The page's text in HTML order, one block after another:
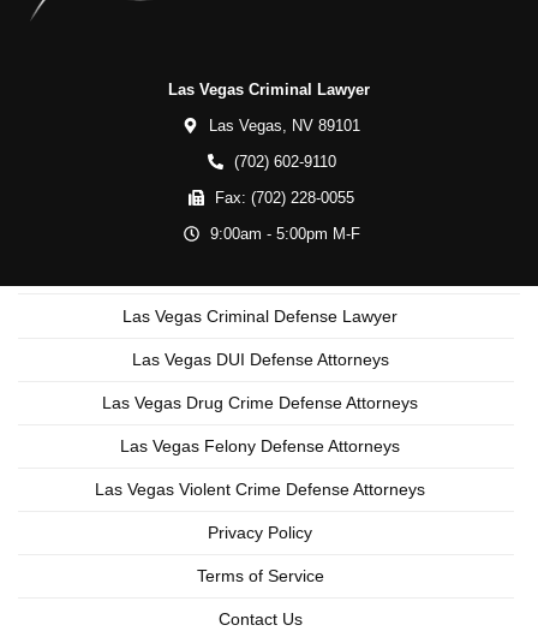
Las Vegas Criminal Lawyer
Las Vegas, NV 89101
(702) 602-9110
Fax:(702) 228-0055
9:00am - 5:00pm M-F
Las Vegas Criminal Defense Lawyer
Las Vegas DUI Defense Attorneys
Las Vegas Drug Crime Defense Attorneys
Las Vegas Felony Defense Attorneys
Las Vegas Violent Crime Defense Attorneys
Privacy Policy
Terms of Service
Contact Us